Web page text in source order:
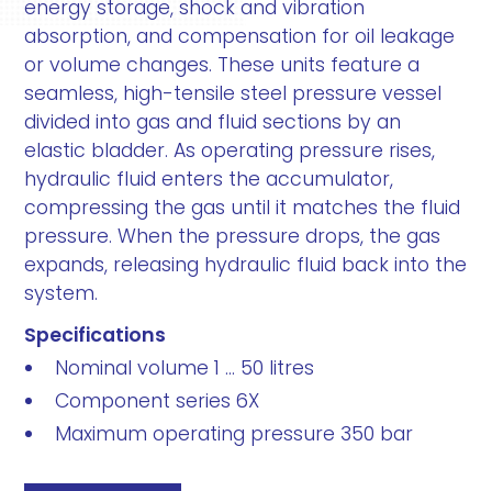
energy storage, shock and vibration
absorption, and compensation for oil leakage
or volume changes. These units feature a
seamless, high-tensile steel pressure vessel
divided into gas and fluid sections by an
elastic bladder. As operating pressure rises,
hydraulic fluid enters the accumulator,
compressing the gas until it matches the fluid
pressure. When the pressure drops, the gas
expands, releasing hydraulic fluid back into the
system.
Specifications
Nominal volume 1 ... 50 litres
Component series 6X
Maximum operating pressure 350 bar